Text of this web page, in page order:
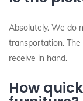
Absolutely. We do
transportation.
receive in hand.
How